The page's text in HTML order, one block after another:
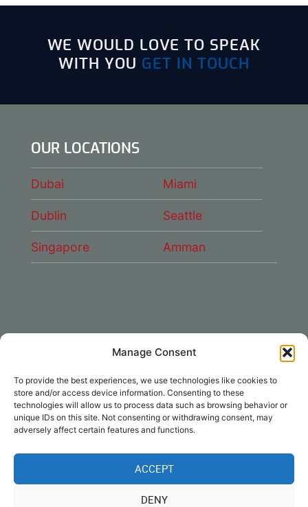
Manage Consent
To provide the best experiences, we use technologies like cookies to
store and/or access device information. Consenting to these
technologies will allow us to process data such as browsing behavior or
unique IDs on this site. Not consenting or withdrawing consent, may
adversely affect certain features and functions.
ACCEPT
DENY
WE WOULD LOVE TO SPEAK
WITH YOU GET IN TOUCH
OUR LOCATIONS
Dubai Miami
Dublin Seattle
Singapore Amman
CONNECT WITH US
DAE Group
Privacy|